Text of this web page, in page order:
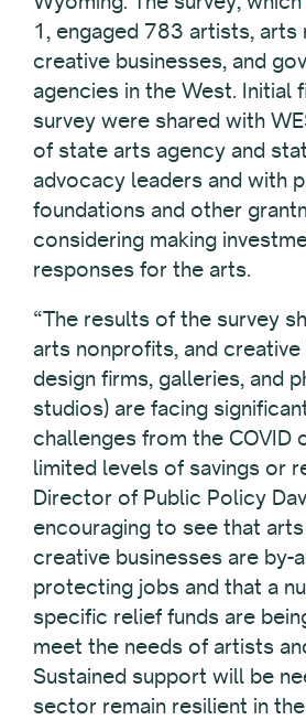
1, engaged 783 artists, arts
creative businesses, and
agencies in the West. Initial
survey were shared with
of state arts agency and
advocacy leaders and with
foundations and other
considering making
responses for the arts.
“The results of the survey
arts nonprofits, and creative
design firms, galleries, and
studios) are facing
challenges from the COVID
limited levels of savings or
Director of Public Policy
encouraging to see that
creative businesses are by-
protecting jobs and that a
specific relief funds are
meet the needs of artists
Sustained support will be
sector remain resilient in